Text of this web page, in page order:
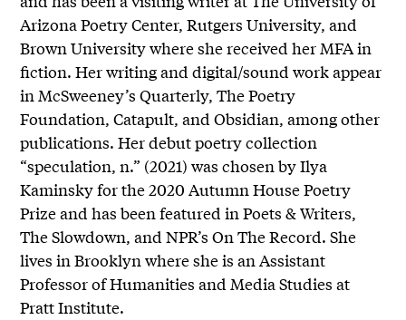
Arizona Poetry Center, Rutgers University, and
Brown University where she received her MFA in
fiction. Her writing and digital/sound work appear
in McSweeney’s Quarterly, The Poetry
Foundation, Catapult, and Obsidian, among other
publications. Her debut poetry collection
“speculation, n.” (2021) was chosen by Ilya
Kaminsky for the 2020 Autumn House Poetry
Prize and has been featured in Poets & Writers,
The Slowdown, and NPR’s On The Record. She
lives in Brooklyn where she is an Assistant
Professor of Humanities and Media Studies at
Pratt Institute.